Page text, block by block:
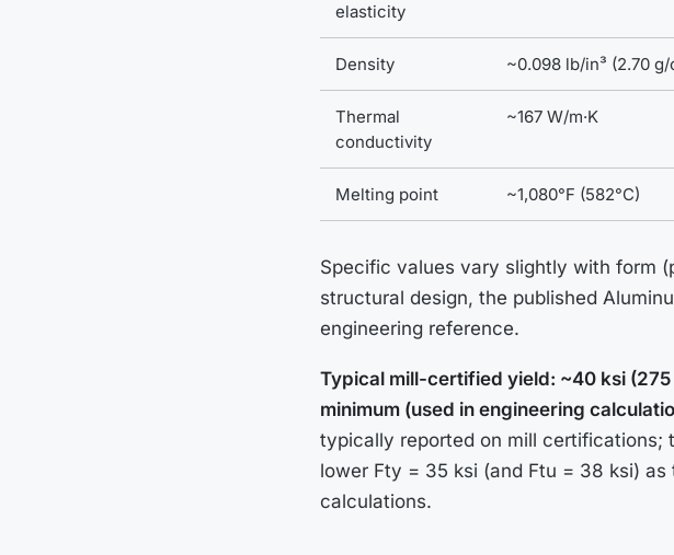
elasticity
Density ~0.098 lb/in³ (2.70 g/
Thermal
conductivity
~167 W/m·K
Melting point ~1,080°F (582°C)
Specific values vary slightly with form
structural design, the published
engineering reference.
Typical mill-certified yield: ~40 ksi
minimum (used in engineering
typically reported on mill certifications;
lower Fty = 35 ksi (and Ftu = 38 ksi)
calculations.